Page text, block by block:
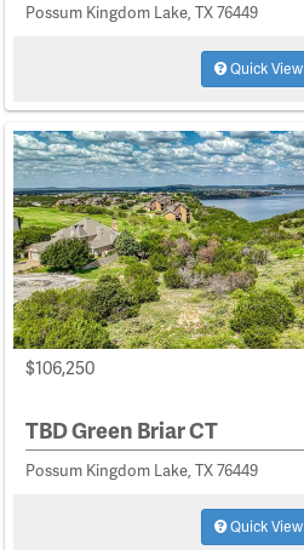
Possum Kingdom Lake, TX 76449
Quick View
$106,250
TBD Green Briar CT
Possum Kingdom Lake, TX 76449
Quick View